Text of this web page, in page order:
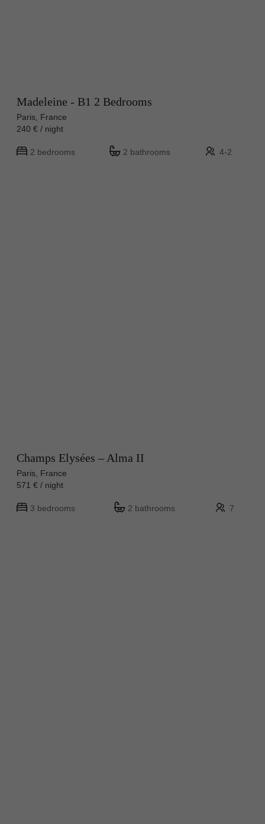
Madeleine - B1 2 Bedrooms
Paris, France
240 € / night
2 bedrooms 2 bathrooms 4-2
Champs Elysées – Alma II
Paris, France
571 € / night
3 bedrooms 2 bathrooms 7